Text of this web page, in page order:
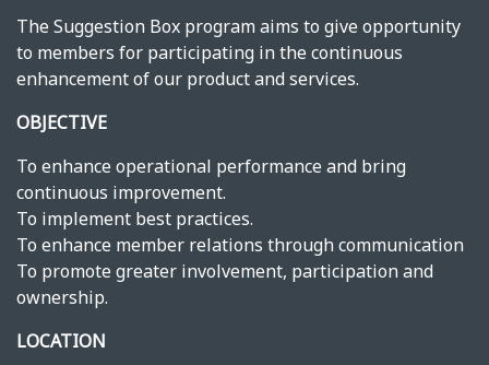
The Suggestion Box program aims to give opportunity
to members for participating in the continuous
enhancement of our product and services.
OBJECTIVE
To enhance operational performance and bring
continuous improvement.
To implement best practices.
To enhance member relations through communication
To promote greater involvement, participation and
ownership.
LOCATION